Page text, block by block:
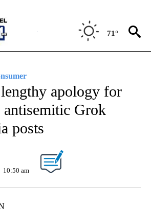
71°
apology for
Grok
posts
10:50 am